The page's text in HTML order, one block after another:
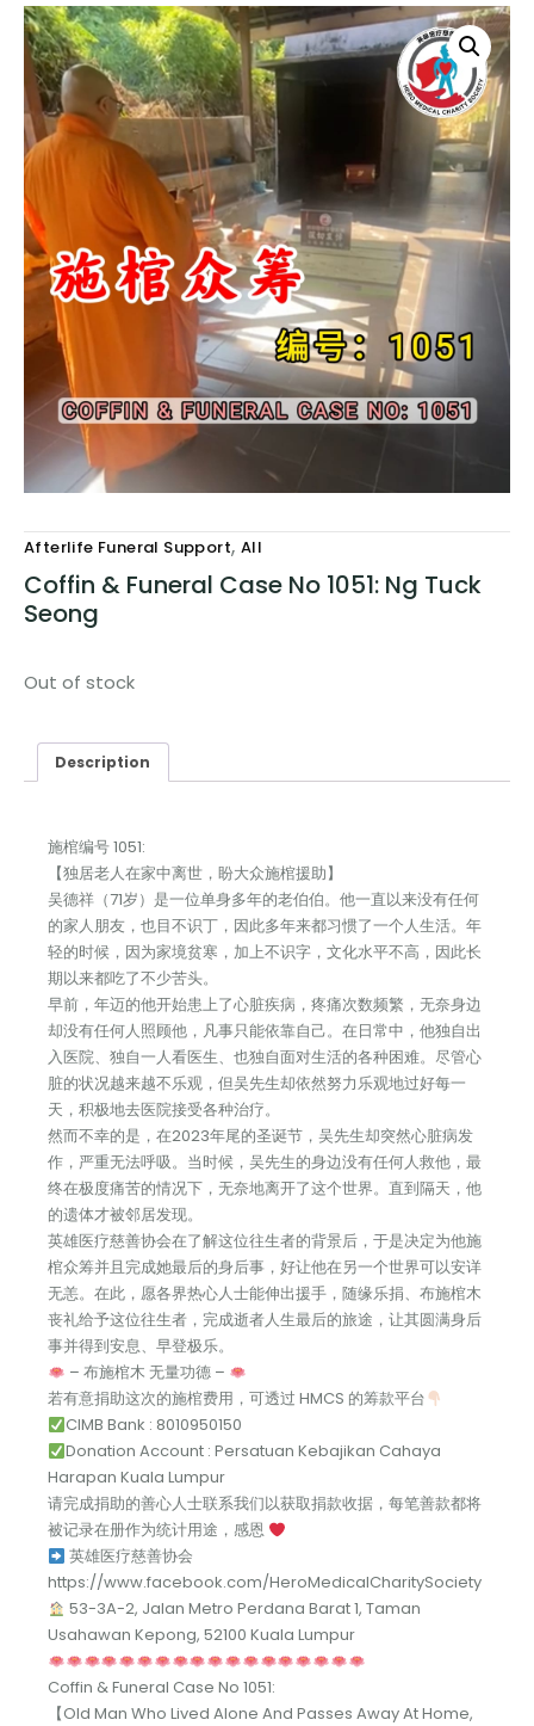
Afterlife Funeral Support, All
Coffin & Funeral Case No 1051: Ng Tuck
Seong
Out of stock
Description
施棺编号 1051:
【独居老人在家中离世，盼大众施棺援助】
吴德祥（71岁）是一位单身多年的老伯伯。他一直以来没有任何
的家人朋友，也目不识丁，因此多年来都习惯了一个人生活。年
轻的时候，因为家境贫寒，加上不识字，文化水平不高，因此长
期以来都吃了不少苦头。
早前，年迈的他开始患上了心脏疾病，疼痛次数频繁，无奈身边
却没有任何人照顾他，凡事只能依靠自己。在日常中，他独自出
入医院、独自一人看医生、也独自面对生活的各种困难。尽管心
脏的状况越来越不乐观，但吴先生却依然努力乐观地过好每一
天，积极地去医院接受各种治疗。
然而不幸的是，在2023年尾的圣诞节，吴先生却突然心脏病发
作，严重无法呼吸。当时候，吴先生的身边没有任何人救他，最
终在极度痛苦的情况下，无奈地离开了这个世界。直到隔天，他
的遗体才被邻居发现。
英雄医疗慈善协会在了解这位往生者的背景后，于是决定为他施
棺众筹并且完成她最后的身后事，好让他在另一个世界可以安详
无恙。在此，愿各界热心人士能伸出援手，随缘乐捐、布施棺木
丧礼给予这位往生者，完成逝者人生最后的旅途，让其圆满身后
事并得到安息、早登极乐。
– 布施棺木 无量功德 –
若有意捐助这次的施棺费用，可透过 HMCS 的筹款平台
CIMB Bank : 8010950150
Donation Account : Persatuan Kebajikan Cahaya
Harapan Kuala Lumpur
请完成捐助的善心人士联系我们以获取捐款收据，每笔善款都将
被记录在册作为统计用途，感恩
英雄医疗慈善协会
https://www.facebook.com/HeroMedicalCharitySociety
53-3A-2, Jalan Metro Perdana Barat 1, Taman
Usahawan Kepong, 52100 Kuala Lumpur
Coffin & Funeral Case No 1051:
【Old Man Who Lived Alone And Passes Away At Home,